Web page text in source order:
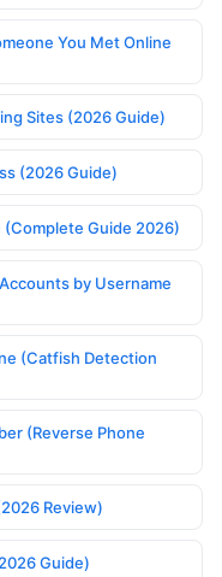
You Met Online
Sites (2026 Guide)
(2026 Guide)
Guide 2026)
by Username
(Catfish Detection
(Reverse Phone
Review)
Guide)